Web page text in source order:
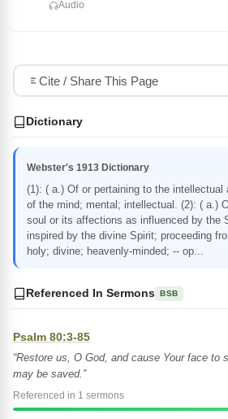
Audio
Cite / Share This Page
Dictionary
Webster's 1913 Dictionary
(1): ( a.) Of or pertaining to the intellectual
of the mind; mental; intellectual. (2): ( a.)
soul or its affections as influenced by the
inspired by the divine Spirit; proceeding
holy; divine; heavenly-minded; -- op...
Referenced In Sermons BSB
Psalm 80:3-85
“Restore us, O God, and cause Your face to
may be saved.”
Referenced in 1 sermons